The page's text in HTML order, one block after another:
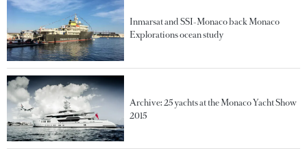
Inmarsat and SSI-Monaco back Monaco
Explorations ocean study
Archive: 25 yachts at the Monaco Yacht Show
2015